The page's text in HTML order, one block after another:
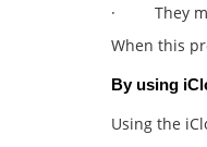
· They
When this
By using
Using the